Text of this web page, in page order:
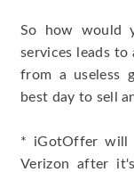
So how would
services leads
from a useless
best day to sell
* iGotOffer will
Verizon after